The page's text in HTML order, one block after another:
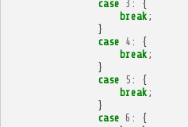
case 3 :
{
break ;
}
case 4 :
{
break ;
}
case
5 :
{
break ;
}
case 6 :
{